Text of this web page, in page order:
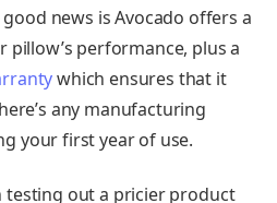
news is Avocado offers a
pillow’s performance, plus a
which ensures that it
any manufacturing
your first year of use.
testing out a pricier product